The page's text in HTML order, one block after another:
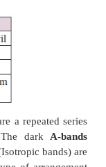
fibre
Most of
multiple oval